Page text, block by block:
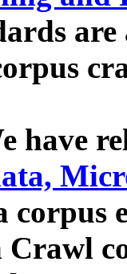
have
corpus
Crawl